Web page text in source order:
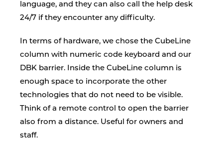
language, and they can also call the help desk
24/7 if they encounter any difficulty.
In terms of hardware, we chose the CubeLine
column with numeric code keyboard and our
DBK barrier. Inside the CubeLine column is
enough space to incorporate the other
technologies that do not need to be visible.
Think of a remote control to open the barrier
also from a distance. Useful for owners and
staff.